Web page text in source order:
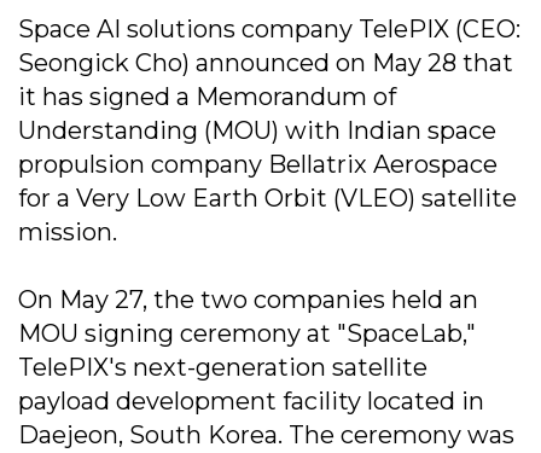
Space AI solutions company TelePIX (CEO:
Seongick Cho) announced on May 28 that
it has signed a Memorandum of
Understanding (MOU) with Indian space
propulsion company Bellatrix Aerospace
for a Very Low Earth Orbit (VLEO) satellite
mission.
On May 27, the two companies held an
MOU signing ceremony at "SpaceLab,"
TelePIX's next-generation satellite
payload development facility located in
Daejeon, South Korea. The ceremony was